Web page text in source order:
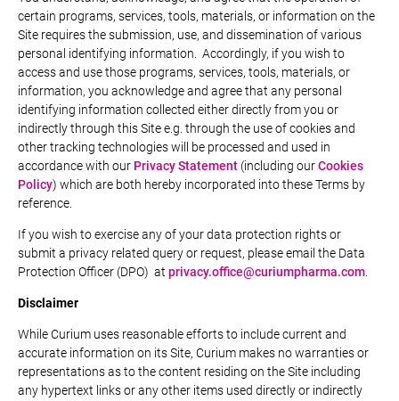
certain programs, services, tools, materials, or information on the
Site requires the submission, use, and dissemination of various
personal identifying information. Accordingly, if you wish to
access and use those programs, services, tools, materials, or
information, you acknowledge and agree that any personal
identifying information collected either directly from you or
indirectly through this Site e.g. through the use of cookies and
other tracking technologies will be processed and used in
accordance with our Privacy Statement (including ourCookies
Policy) which are both hereby incorporated into these Terms by
reference.
If you wish to exercise any of your data protection rights or
submit a privacy related query or request, please email the Data
Protection Officer (DPO) at privacy.office@curiumpharma.com
Disclaimer
While Curium uses reasonable efforts to include current and
accurate information on its Site, Curium makes no warranties or
representations as to the content residing on the Site including
any hypertext links or any other items used directly or indirectly